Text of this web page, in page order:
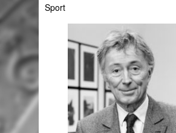
Sport